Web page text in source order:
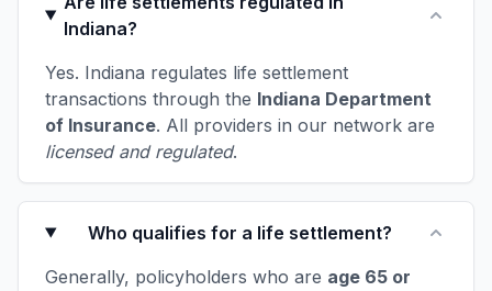
Indiana?
Yes. Indiana regulates life settlement
transactions through the Indiana Department
of Insurance. All providers in our network are
licensed and regulated.
Who qualifies for a life settlement?
Generally, policyholders who are age 65 or